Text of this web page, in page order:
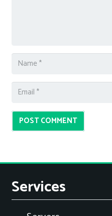
POST COMMENT
Services